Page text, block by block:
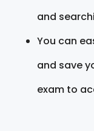
and
You can
and save
exam to